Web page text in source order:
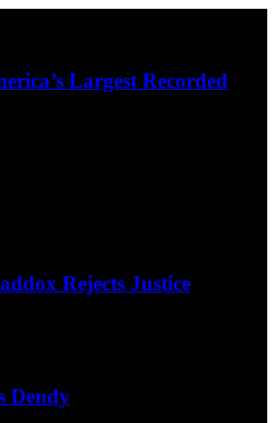
Largest Recorded
Rejects Justice
Dendy